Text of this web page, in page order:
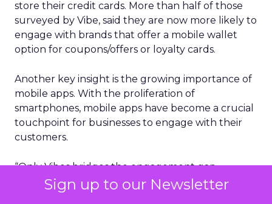
Sign up to our Newsletter
store their credit cards. More than half of those
surveyed by Vibe, said they are now more likely to
engage with brands that offer a mobile wallet
option for coupons/offers or loyalty cards.
Another key insight is the growing importance of
mobile apps. With the proliferation of
smartphones, mobile apps have become a crucial
touchpoint for businesses to engage with their
customers.
“Only Vibes bridges the engagement gap
between high-reach, low-engagement email
marketing and low-reach, high engagement